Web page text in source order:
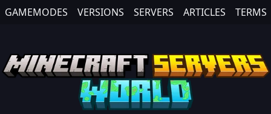
GAMEMODES VERSIONS SERVERS ARTICLES TERMS